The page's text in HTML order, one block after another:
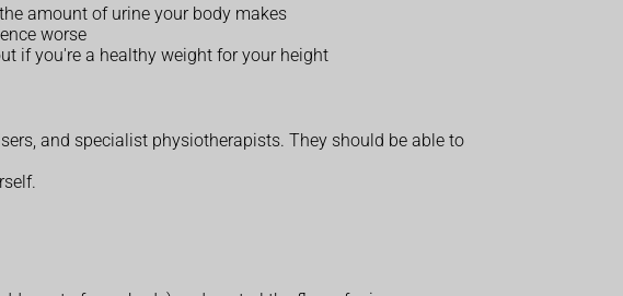
amount of urine your body makes
worse
if you're a healthy weight for your height
and specialist physiotherapists. They should be able to